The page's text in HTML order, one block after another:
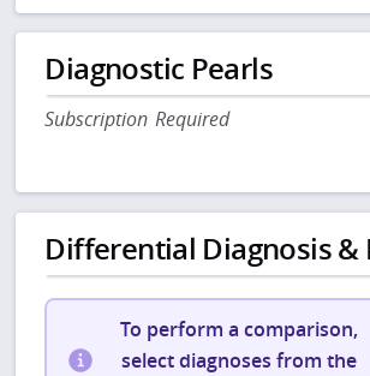
Diagnostic Pearls
Subscription Required
Differential Diagnosis &
To perform a comparison,
select diagnoses from the